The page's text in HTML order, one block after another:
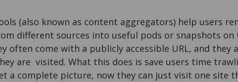
(also known as content aggregators) help users
different sources into useful pods or snapshots
often come with a publicly accessible URL, and they
are visited. What this does is save users time
a complete picture, now they can just visit one site